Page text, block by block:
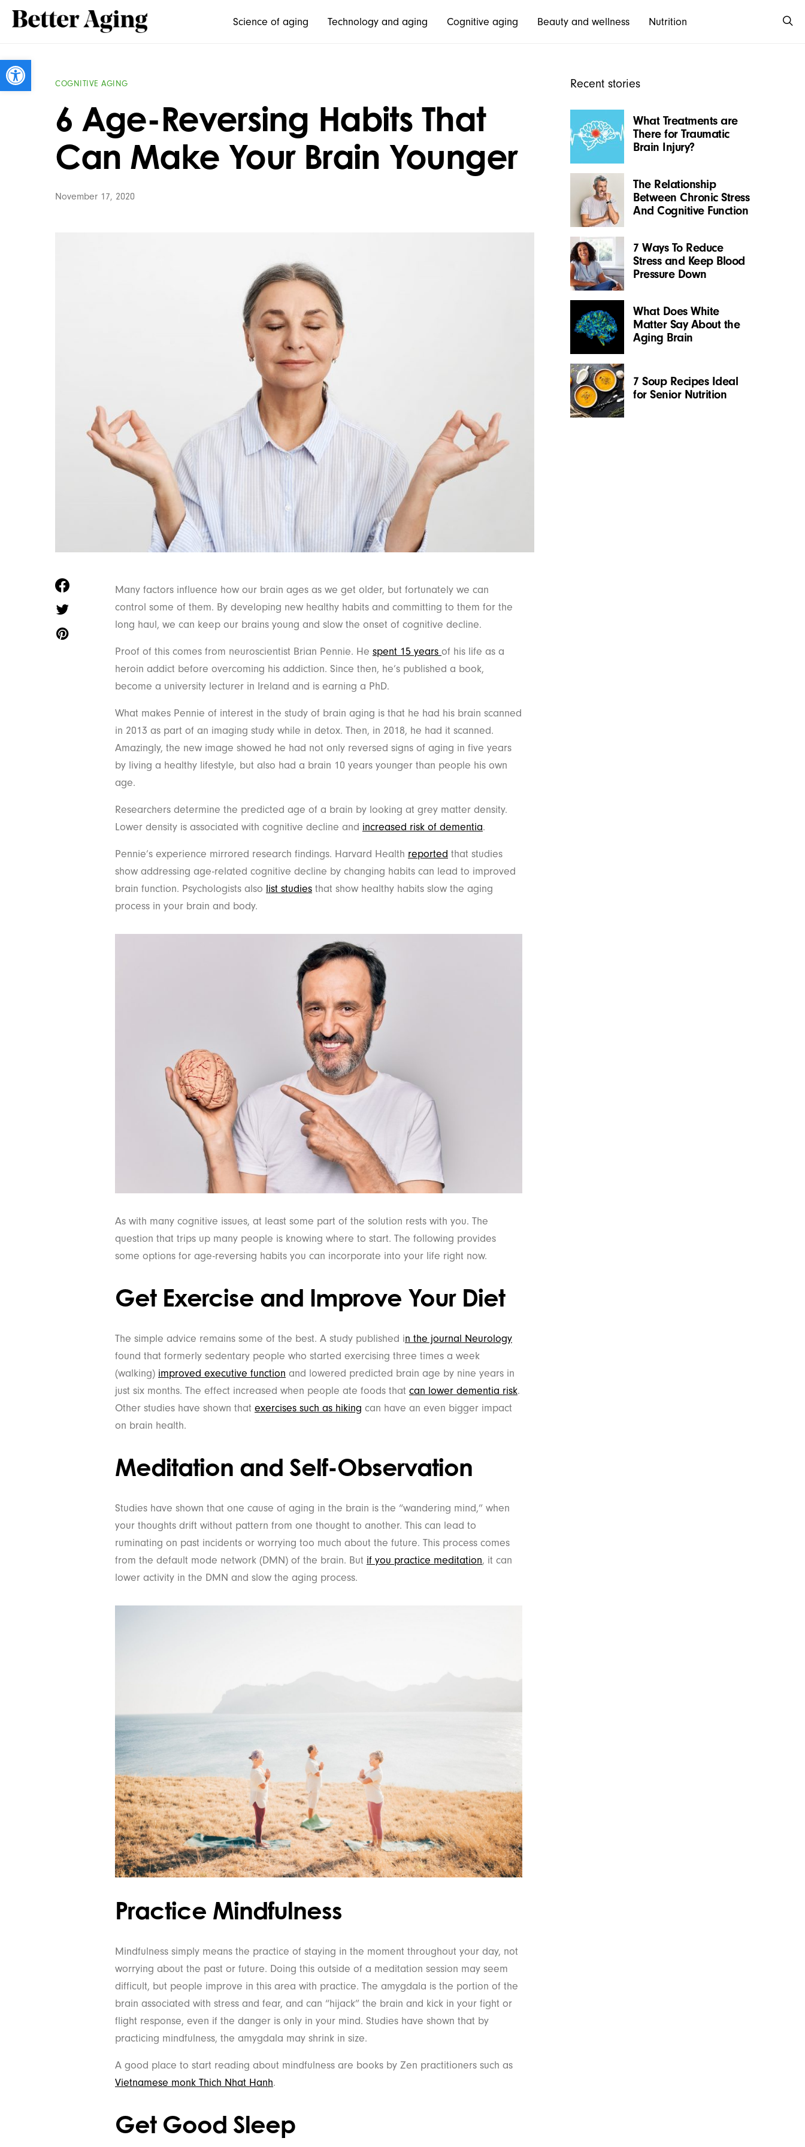
Science of aging Technology and aging Cognitive aging Beauty and wellness Nutrition
COGNITIVE AGING
6 Age-Reversing Habits That
Can Make Your Brain Younger
November 17, 2020
Many factors influence how our brain ages as we get older, but fortunately we can
control some of them. By developing new healthy habits and committing to them for the
long haul, we can keep our brains young and slow the onset of cognitive decline.
Proof of this comes from neuroscientist Brian Pennie. He spent 15 years of his life as a
heroin addict before overcoming his addiction. Since then, he’s published a book,
become a university lecturer in Ireland and is earning a PhD.
What makes Pennie of interest in the study of brain aging is that he had his brain scanned
in 2013 as part of an imaging study while in detox. Then, in 2018, he had it scanned.
Amazingly, the new image showed he had not only reversed signs of aging in five years
by living a healthy lifestyle, but also had a brain 10 years younger than people his own
age.
Researchers determine the predicted age of a brain by looking at grey matter density.
Lower density is associated with cognitive decline and increased risk of dementia.
Pennie’s experience mirrored research findings. Harvard Health reported that studies
show addressing age-related cognitive decline by changing habits can lead to improved
brain function. Psychologists also list studies that show healthy habits slow the aging
process in your brain and body.
As with many cognitive issues, at least some part of the solution rests with you. The
question that trips up many people is knowing where to start. The following provides
some options for age-reversing habits you can incorporate into your life right now.
Get Exercise and Improve Your Diet
The simple advice remains some of the best. A study published in the journal Neurology
found that formerly sedentary people who started exercising three times a week
(walking) improved executive function and lowered predicted brain age by nine years in
just six months. The effect increased when people ate foods that can lower dementia risk.
Other studies have shown that exercises such as hiking can have an even bigger impact
on brain health.
Meditation and Self-Observation
Studies have shown that one cause of aging in the brain is the “wandering mind,” when
your thoughts drift without pattern from one thought to another. This can lead to
ruminating on past incidents or worrying too much about the future. This process comes
from the default mode network (DMN) of the brain. But if you practice meditation, it can
lower activity in the DMN and slow the aging process.
Practice Mindfulness
Mindfulness simply means the practice of staying in the moment throughout your day, not
worrying about the past or future. Doing this outside of a meditation session may seem
difficult, but people improve in this area with practice. The amygdala is the portion of the
brain associated with stress and fear, and can “hijack” the brain and kick in your fight or
flight response, even if the danger is only in your mind. Studies have shown that by
practicing mindfulness, the amygdala may shrink in size.
A good place to start reading about mindfulness are books by Zen practitioners such as
Vietnamese monk Thich Nhat Hanh.
Get Good Sleep
Recent stories
What Treatments are
There for Traumatic
Brain Injury?
The Relationship
Between Chronic Stress
And Cognitive Function
7 Ways To Reduce
Stress and Keep Blood
Pressure Down
What Does White
Matter Say About the
Aging Brain
7 Soup Recipes Ideal
for Senior Nutrition
Open toolbar